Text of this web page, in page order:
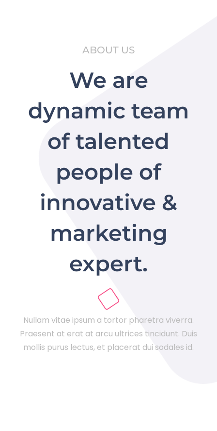
ABOUT US
We are
dynamic team
of talented
people of
innovative &
marketing
expert.
Nullam vitae ipsum a tortor pharetra viverra.
Praesent at erat at arcu ultrices tincidunt. Duis
mollis purus lectus, et placerat dui sodales id.